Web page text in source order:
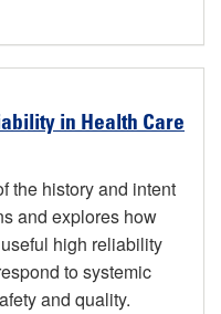
in Health Care
the history and intent
and explores how
high reliability
to systemic
and quality.